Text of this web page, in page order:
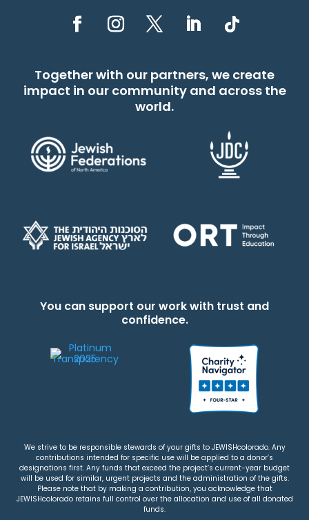
Together with our partners, we create
impact in our community and across the
world.
You can support our work with trust and
confidence.
We strive to be responsible stewards of your gifts to JEWISHcolorado. Any
contributions intended for specific use will be applied to a donor’s
designations first. Any funds that exceed the project’s current-year budget
will be used for similar, urgent projects and the administration of the gifts.
Please note that by making a contribution, you acknowledge that
JEWISHcolorado retains full control over the allocation and use of all donated
funds.